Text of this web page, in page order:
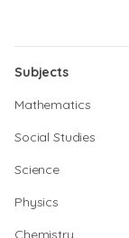
Subjects
Mathematics
Social Studies
Science
Physics
Chemistry